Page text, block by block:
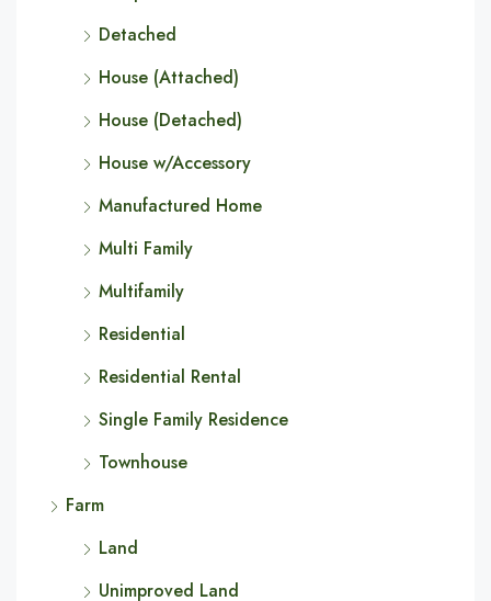
Detached
House (Attached)
House (Detached)
House w/Accessory
Manufactured Home
Multi Family
Multifamily
Residential
Residential Rental
Single Family Residence
Townhouse
Farm
Land
Unimproved Land